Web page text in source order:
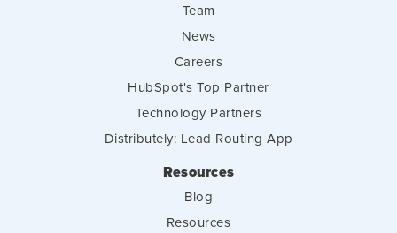
Team
News
Careers
HubSpot's Top Partner
Technology Partners
Distributely: Lead Routing App
Resources
Blog
Resources